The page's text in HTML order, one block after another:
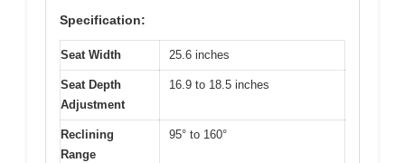
Specification:
Seat Width 25.6 inches
Seat Depth
Adjustment
16.9 to 18.5 inches
Reclining
Range
95° to 160°